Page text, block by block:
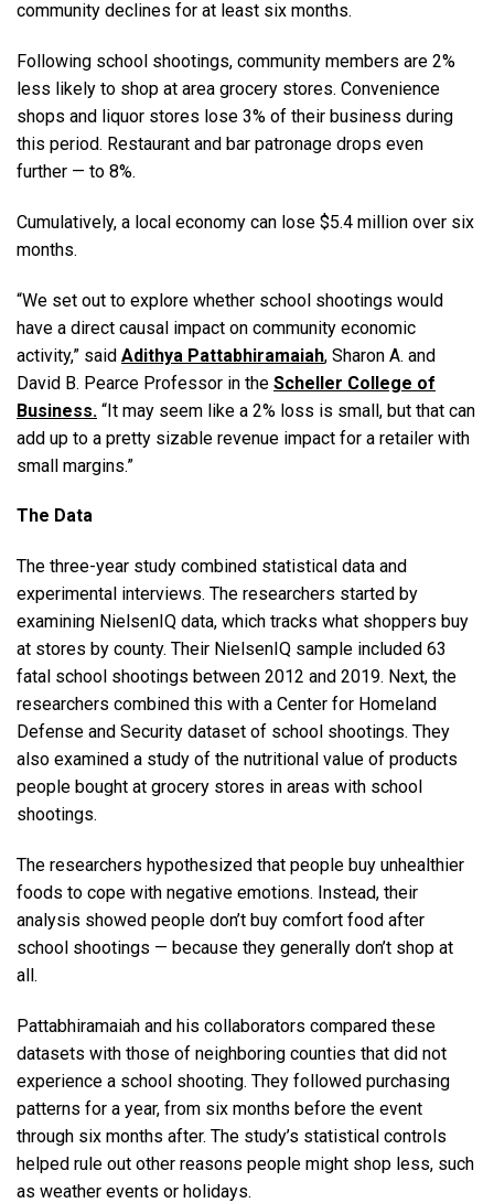
community declines for at least six months.
Following school shootings, community members are 2%
less likely to shop at area grocery stores. Convenience
shops and liquor stores lose 3% of their business during
this period. Restaurant and bar patronage drops even
further — to 8%.
Cumulatively, a local economy can lose $5.4 million over six
months.
“We set out to explore whether school shootings would
have a direct causal impact on community economic
activity,” said Adithya Pattabhiramaiah, Sharon A. and
David B. Pearce Professor in the Scheller College of
Business. “It may seem like a 2% loss is small, but that can
add up to a pretty sizable revenue impact for a retailer with
small margins.”
The Data
The three-year study combined statistical data and
experimental interviews. The researchers started by
examining NielsenIQ data, which tracks what shoppers buy
at stores by county. Their NielsenIQ sample included 63
fatal school shootings between 2012 and 2019. Next, the
researchers combined this with a Center for Homeland
Defense and Security dataset of school shootings. They
also examined a study of the nutritional value of products
people bought at grocery stores in areas with school
shootings.
The researchers hypothesized that people buy unhealthier
foods to cope with negative emotions. Instead, their
analysis showed people don’t buy comfort food after
school shootings — because they generally don’t shop at
all.
Pattabhiramaiah and his collaborators compared these
datasets with those of neighboring counties that did not
experience a school shooting. They followed purchasing
patterns for a year, from six months before the event
through six months after. The study’s statistical controls
helped rule out other reasons people might shop less, such
as weather events or holidays.